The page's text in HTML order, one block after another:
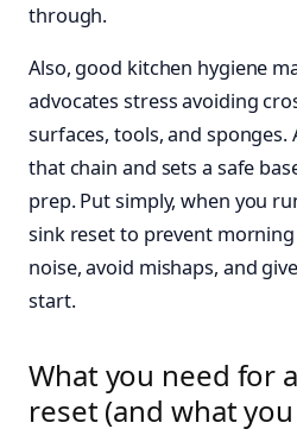
through.
Also, good kitchen hygiene
advocates stress avoiding
surfaces, tools, and sponges.
that chain and sets a safe
prep. Put simply, when you
sink reset to prevent
noise, avoid mishaps, and
start.
What you need for
reset (and what you